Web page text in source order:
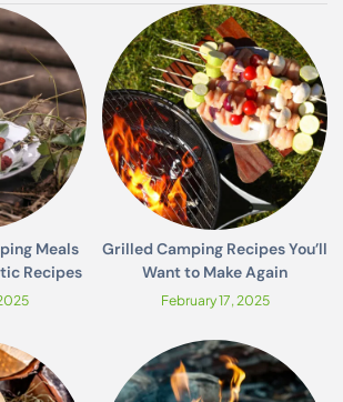
Meals
Recipes
Grilled Camping Recipes You’ll
Want to Make Again
February 17, 2025